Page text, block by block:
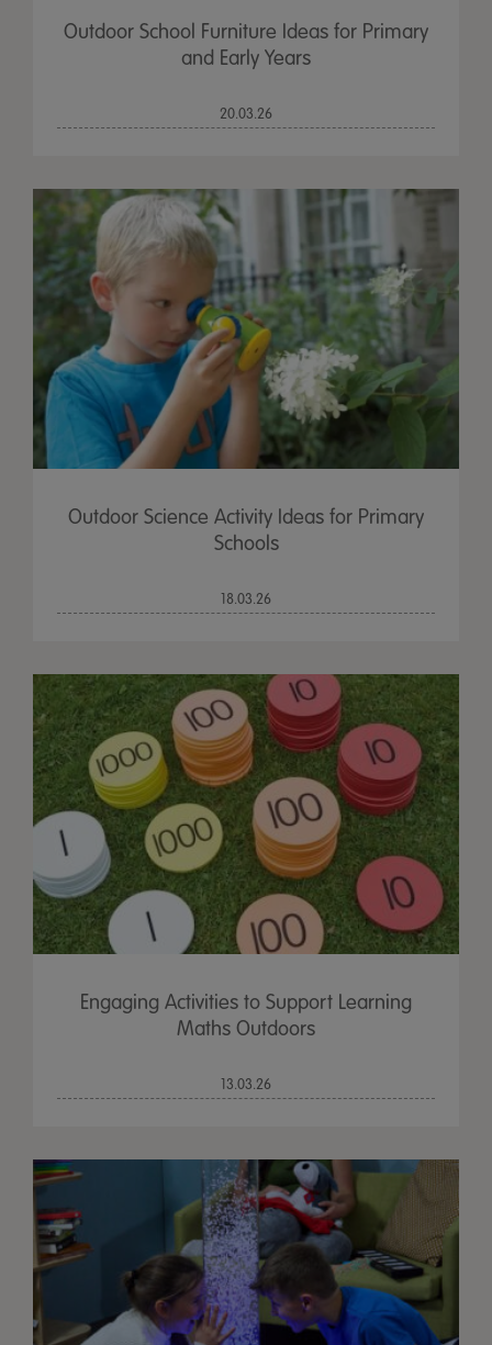
Outdoor School Furniture Ideas for Primary
and Early Years
20.03.26
Outdoor Science Activity Ideas for Primary
Schools
18.03.26
Engaging Activities to Support Learning
Maths Outdoors
13.03.26